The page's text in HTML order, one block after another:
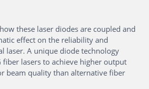
these laser diodes are coupled and
effect on the reliability and
laser. A unique diode technology
fiber lasers to achieve higher output
beam quality than alternative fiber